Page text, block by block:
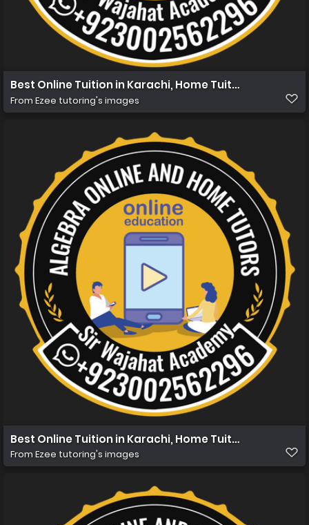
Best Online Tuition in Karachi, Home Tuition in Karachi
From Ezee tutoring's images
Best Online Tuition in Karachi, Home Tuition in Karachi
From Ezee tutoring's images